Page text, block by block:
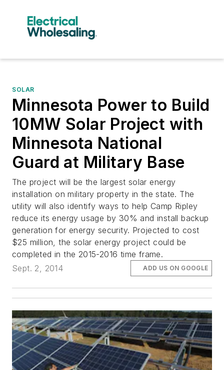
SOLAR
Minnesota Power to Build
10MW Solar Project with
Minnesota National
Guard at Military Base
The project will be the largest solar energy
installation on military property in the state. The
utility will also identify ways to help Camp Ripley
reduce its energy usage by 30% and install backup
generation for energy security. Projected to cost
$25 million, the solar energy project could be
completed in the 2015-2016 time frame.
Sept. 2, 2014
ADD US ON GOOGLE